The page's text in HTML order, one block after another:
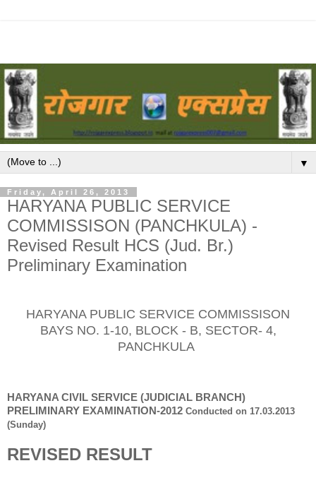
▼
Friday, April 26, 2013
HARYANA PUBLIC SERVICE
COMMISSISON (PANCHKULA) -
Revised Result HCS (Jud. Br.)
Preliminary Examination
HARYANA PUBLIC SERVICE COMMISSISON
BAYS NO. 1-10, BLOCK - B, SECTOR- 4,
PANCHKULA
HARYANA CIVIL SERVIC E (JUDICIAL BRANCH)
PRELIMINARY EXAMINATION-2012 Conducted on 17.03.2013
(Sunday)
REVISED RESULT